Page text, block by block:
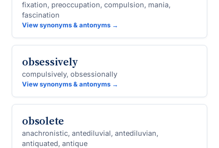
fixation, preoccupation, compulsion, mania,
fascination
View synonyms & antonyms →
obsessively
compulsively, obsessionally
View synonyms & antonyms →
obsolete
anachronistic, antediluvial, antediluvian,
antiquated, antique